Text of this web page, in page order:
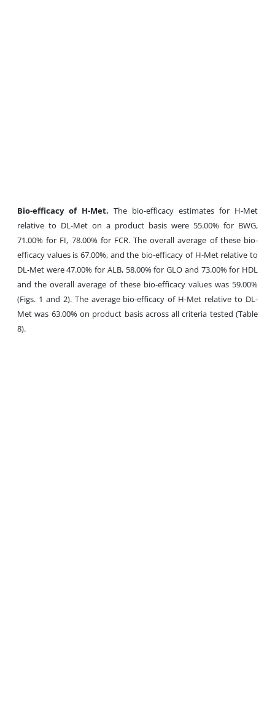
Bio-efficacy of H-Met. The bio-efficacy estimates for H-Met
relative to DL-Met on a product basis were 55.00% for BWG,
71.00% for FI, 78.00% for FCR. The overall average of these bio-
efficacy values is 67.00%, and the bio-efficacy of H-Met relative to
DL-Met were 47.00% for ALB, 58.00% for GLO and 73.00% for HDL
and the overall average of these bio-efficacy values was 59.00%
(Figs. 1 and 2). The average bio-efficacy of H-Met relative to DL-
Met was 63.00% on product basis across all criteria tested (Table
8).